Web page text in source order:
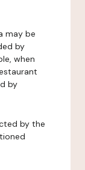
may be
by
when
by
by the